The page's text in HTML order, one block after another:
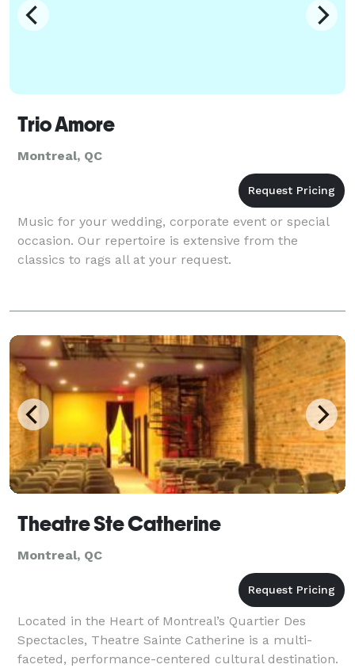
Trio Amore
Montreal, QC
Music for your wedding, corporate event or special
occasion. Our repertoire is extensive from the
classics to rags all at your request.
Theatre Ste Catherine
Montreal, QC
Located in the Heart of Montreal’s Quartier Des
Spectacles, Theatre Sainte Catherine is a multi-
faceted, performance-centered cultural destination.